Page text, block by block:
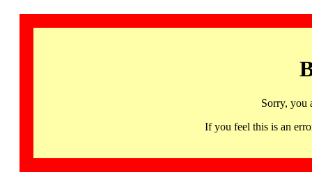
Sorry, you
If you feel this is an